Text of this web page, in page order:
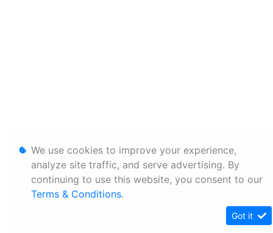
We use cookies to improve your experience,
analyze site traffic, and serve advertising. By
continuing to use this website, you consent to our
Terms & Conditions.
Got it